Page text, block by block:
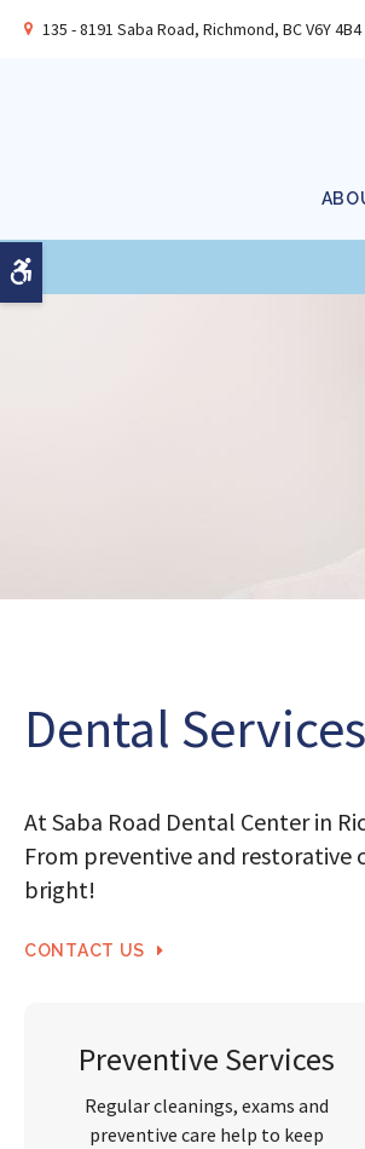
135 - 8191 Saba Road Richmond BCV6Y 4B4
Dental
At Saba Road Dental Center in
From preventive and restorative
bright!
CONTACT US
Preventive Services
Regular cleanings, exams and
preventive care help to keep